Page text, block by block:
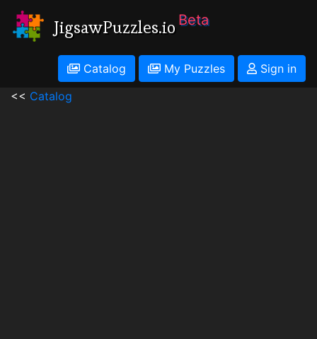
JigsawPuzzles.io Beta
Catalog My Puzzles
Sign in
<< Catalog